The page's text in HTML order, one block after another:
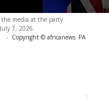
the media at the party
7, 2026.
- Copyright © africanews PA